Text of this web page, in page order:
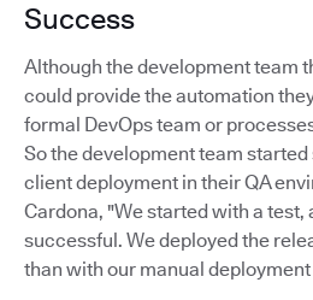
Success
Although the development team
could provide the automation
formal DevOps team or
So the development team
client deployment in their QA
Cardona, "We started with a test,
successful. We deployed the
than with our manual deployment